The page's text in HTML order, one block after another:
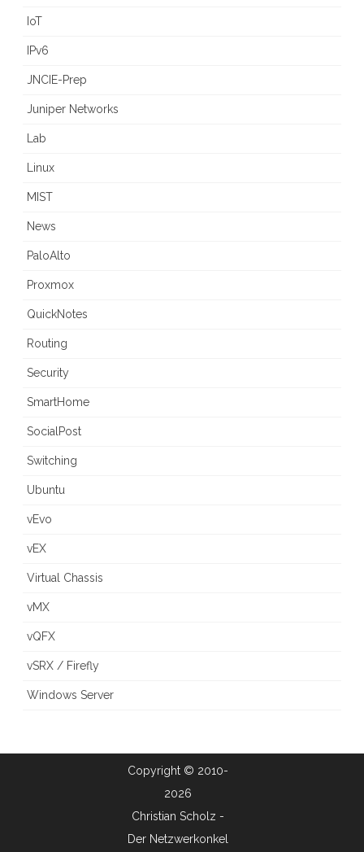
IoT
IPv6
JNCIE-Prep
Juniper Networks
Lab
Linux
MIST
News
PaloAlto
Proxmox
QuickNotes
Routing
Security
SmartHome
SocialPost
Switching
Ubuntu
vEvo
vEX
Virtual Chassis
vMX
vQFX
vSRX / Firefly
Windows Server
Copyright © 2010-
2026
Christian Scholz -
Der Netzwerkonkel